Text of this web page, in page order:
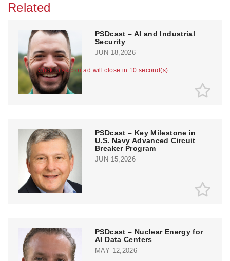
Click to skip or ad will close in 10 second(s)
Related
PSDcast – AI and Industrial
Security
JUN 18,2026
PSDcast – Key Milestone in
U.S. Navy Advanced Circuit
Breaker Program
JUN 15,2026
PSDcast – Nuclear Energy for
AI Data Centers
MAY 12,2026